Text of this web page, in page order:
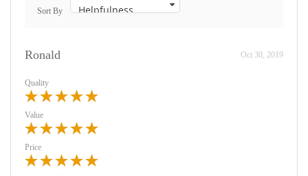
Sort By
Ronald Oct 30, 2019
Quality
Value
Price